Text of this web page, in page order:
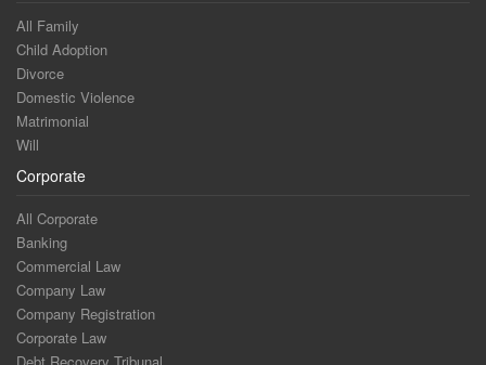
All Family
Child Adoption
Divorce
Domestic Violence
Matrimonial
Will
Corporate
All Corporate
Banking
Commercial Law
Company Law
Company Registration
Corporate Law